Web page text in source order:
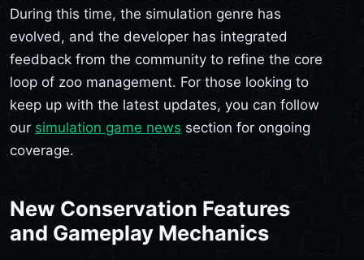
During this time, the simulation genre has
evolved, and the developer has integrated
feedback from the community to refine the core
loop of zoo management. For those looking to
keep up with the latest updates, you can follow
our simulation game news section for ongoing
coverage.
New Conservation Features
and Gameplay Mechanics